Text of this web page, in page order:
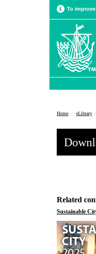
To
Home eLibrary
Related
Sustainable